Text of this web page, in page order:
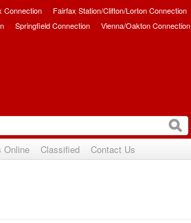
Connection Fairfax Station/Clifton/Lorton Connection
Springfield Connection Vienna/Oakton Connection
Online Classified Contact Us